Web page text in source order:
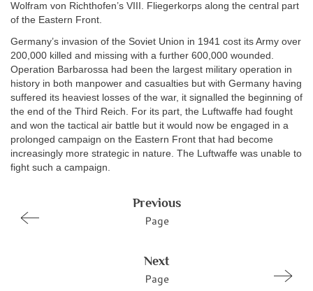
Wolfram von Richthofen’s VIII. Fliegerkorps along the central part
of the Eastern Front.
Germany’s invasion of the Soviet Union in 1941 cost its Army over
200,000 killed and missing with a further 600,000 wounded.
Operation Barbarossa had been the largest military operation in
history in both manpower and casualties but with Germany having
suffered its heaviest losses of the war, it signalled the beginning of
the end of the Third Reich. For its part, the Luftwaffe had fought
and won the tactical air battle but it would now be engaged in a
prolonged campaign on the Eastern Front that had become
increasingly more strategic in nature. The Luftwaffe was unable to
fight such a campaign.
Previous
Page
Next
Page